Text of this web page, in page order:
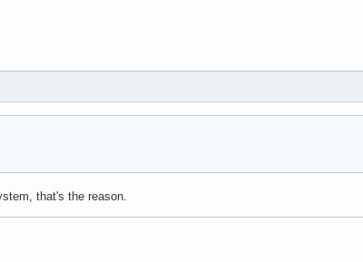
that's the reason.